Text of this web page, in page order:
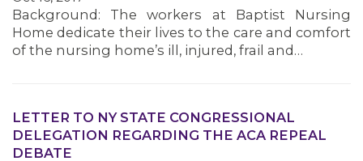
MEMBERS
Background: The workers at Baptist Nursing
Home dedicate their lives to the care and comfort
of the nursing home’s ill, injured, frail and…
LETTER TO NY STATE CONGRESSIONAL
DELEGATION REGARDING THE ACA REPEAL
DEBATE